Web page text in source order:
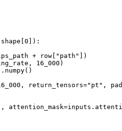
0 ]):
+ row[
"path" ])
16_000 )
, return_tensors="pt" ,